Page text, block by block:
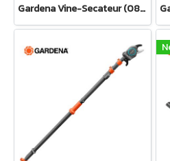
Gardena Vine-Secateur (08853-34)